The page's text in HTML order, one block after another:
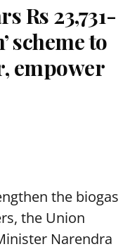
Rs 23,731-
scheme to
empower
the biogas
the Union
Narendra